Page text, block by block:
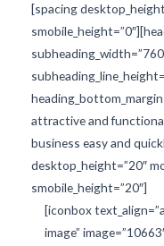
[spacing
attractive and
business easy and
desktop_height=”20″
smobile_height=”20″]
[iconbox
image”